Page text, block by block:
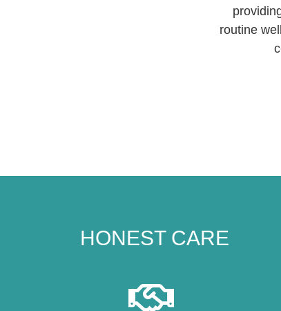
routine
HONEST CARE